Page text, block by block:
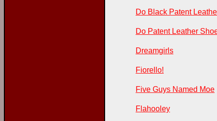
Do Black Patent
Do Patent Leather
Dreamgirls
Fiorello!
Five Guys Named Moe
Flahooley